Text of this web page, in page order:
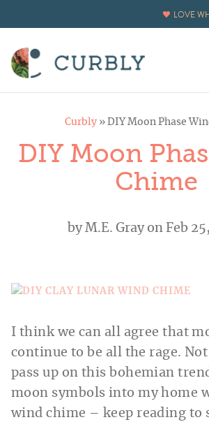
LOVE
Curbly» DIY Moon Phase
DIY Moon
Chime
byM.E. Grayon Feb
I think we can all agree that
continue to be all the rage.
pass up on this bohemian
moon symbols into my home
wind chime – keep reading